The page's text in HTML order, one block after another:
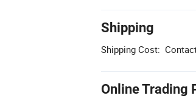
Shipping
Shipping Cost:
Online Trading